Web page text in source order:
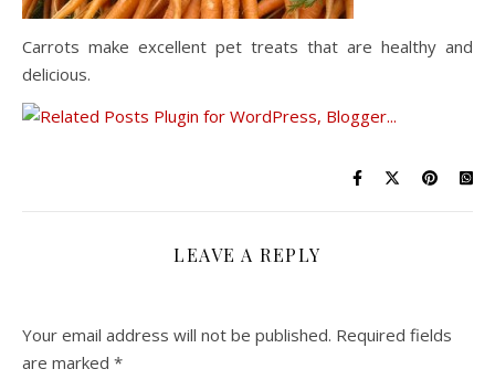
Carrots make excellent pet treats that are healthy and
delicious.
LEAVE A REPLY
Your email address will not be published. Required fields
are marked *